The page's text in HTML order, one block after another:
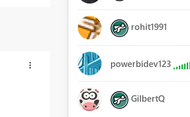
rohit1991
powerbidev123
GilbertQ